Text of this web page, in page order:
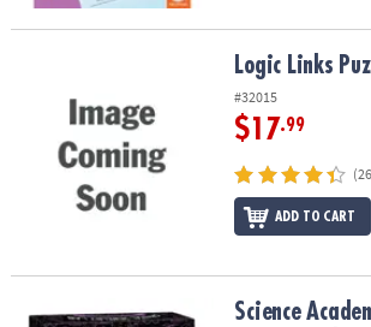
Logic Links
#32015
$17.99
ADD TO CART
Science Academy: Crystal Jewelry Lab
Science